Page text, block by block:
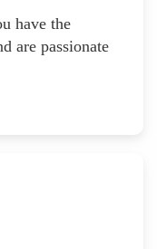
have the
are passionate